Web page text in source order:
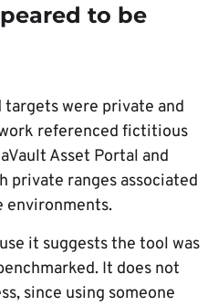
to be
targets were private and
referenced fictitious
Asset Portal and
private ranges associated
environments.
it suggests the tool was
It does not
since using someone